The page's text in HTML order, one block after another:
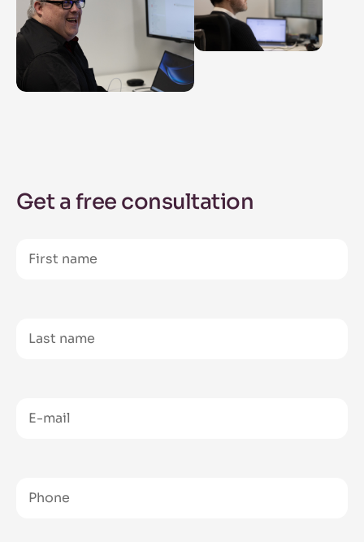
Get a free consultation